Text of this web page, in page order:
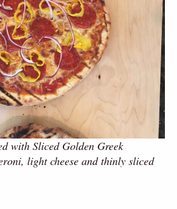
with Sliced Golden Greek
light cheese and thinly sliced